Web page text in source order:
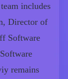
includes
Director of
Software
remains